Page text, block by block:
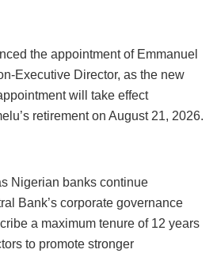
the appointment of Emmanuel
Executive Director, as the new
will take effect
retirement on August 21, 2026.
Nigerian banks continue
Bank’s corporate governance
a maximum tenure of 12 years
to promote stronger